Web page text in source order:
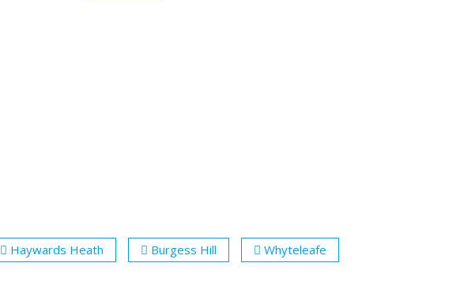
Haywards Heath Burgess Hill
Whyteleafe